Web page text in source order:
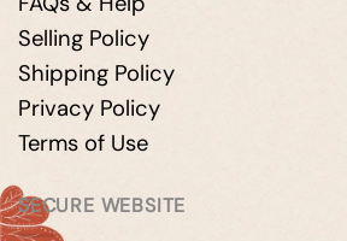
Selling Policy
Shipping Policy
Privacy Policy
Terms of Use
SECURE WEBSITE